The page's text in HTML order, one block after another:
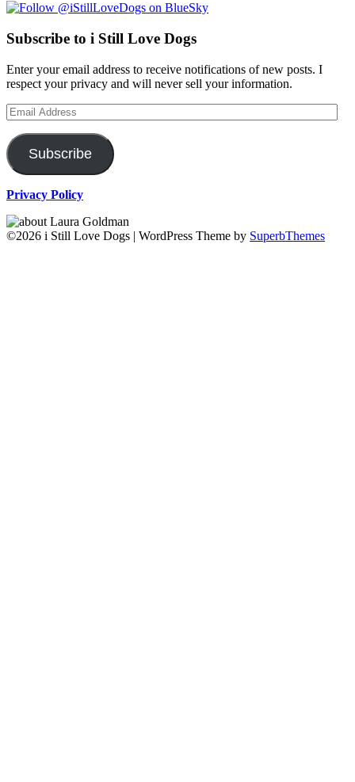
Subscribe to i Still Love Dogs
Enter your email address to receive notifications of new posts. I
respect your privacy and will never sell your information.
Email
Address
Subscribe
Privacy Policy
©2026 i Still Love Dogs | WordPress Theme by SuperbThemes